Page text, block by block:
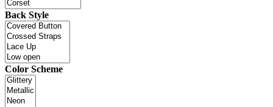
Back Style
Color Scheme